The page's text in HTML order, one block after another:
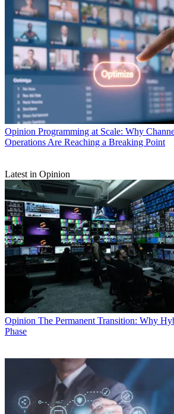
Opinion Programming at Scale: Why
Operations Are Reaching a Breaking Point
Latest in Opinion
Opinion The Permanent Transition: Why
Phase